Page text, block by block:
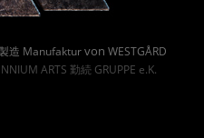
造 Manufakturvon WESTGÅRD
ARTS 勤続 GRUPPE e.K.